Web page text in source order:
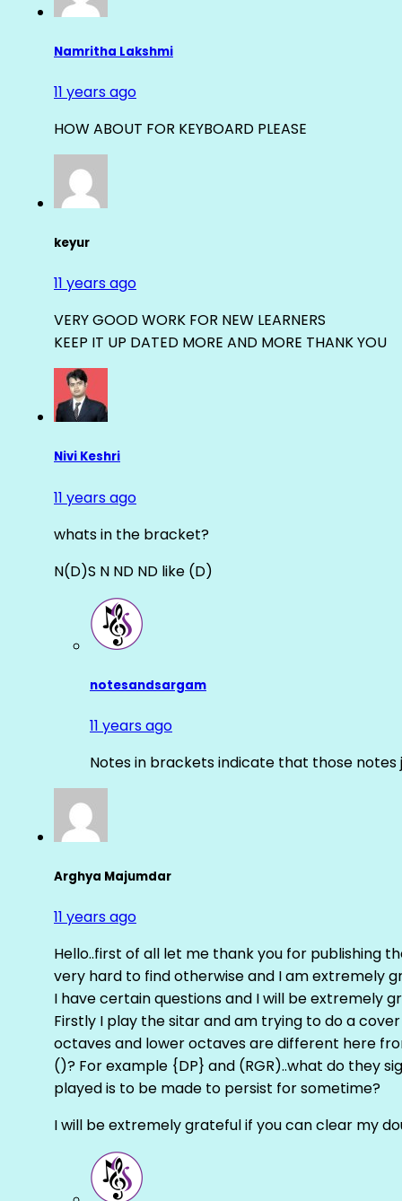
Namritha Lakshmi
11 years ago
HOW ABOUT FOR KEYBOARD PLEASE
keyur
11 years ago
VERY GOOD WORK FOR NEW LEARNERS
KEEP IT UP DATED MORE AND MORE THANK YOU
Nivi Keshri
11 years ago
whats in the bracket?
N(D)S N ND ND like (D)
notesandsargam
11 years ago
Notes in brackets indicate that those
Arghya Majumdar
11 years ago
Hello..first of all let me thank you for publishing
very hard to find otherwise and I am extremely
I have certain questions and I will be extremely
Firstly I play the sitar and am trying to do a
octaves and lower octaves are different here
()? For example {DP} and (RGR)..what do they
played is to be made to persist for sometime?
I will be extremely grateful if you can clear my